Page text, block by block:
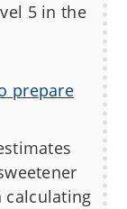
5 in the
prepare
calculating